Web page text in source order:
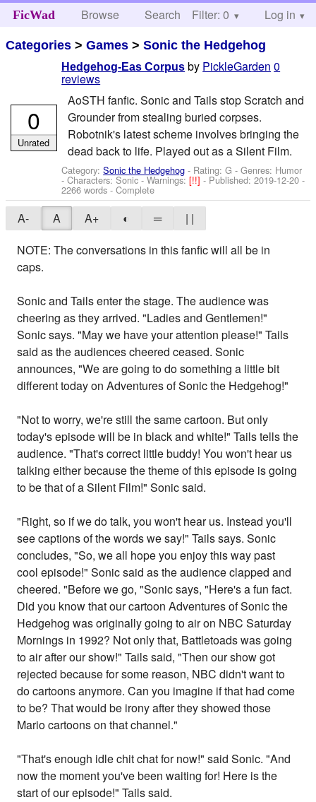
FicWad Browse Search Help
Filter: 0 Log in
Categories >Games >Sonic the Hedgehog
Hedgehog-Eas Corpus by PickleGarden 0
reviews
AoSTH fanfic. Sonic and Tails stop Scratch and
Grounder from stealing buried corpses.
Robotnik's latest scheme involves bringing the
dead back to life. Played out as a Silent Film.
Category:Sonic the Hedgehog - Rating: G - Genres: Humor
-Characters: Sonic-Warnings:[!!]- Published:2019-12-20 -
2266 words - Complete
0
Unrated
A- A A+ ◐ ═
| |
NOTE: The conversations in this fanfic will all be in
caps.
Sonic and Tails enter the stage. The audience was
cheering as they arrived. "Ladies and Gentlemen!"
Sonic says. "May we have your attention please!" Tails
said as the audiences cheered ceased. Sonic
announces, "We are going to do something a little bit
different today on Adventures of Sonic the Hedgehog!"
"Not to worry, we're still the same cartoon. But only
today's episode will be in black and white!" Tails tells the
audience. "That's correct little buddy! You won't hear us
talking either because the theme of this episode is going
to be that of a Silent Film!" Sonic said.
"Right, so if we do talk, you won't hear us. Instead you'll
see captions of the words we say!" Tails says. Sonic
concludes, "So, we all hope you enjoy this way past
cool episode!" Sonic said as the audience clapped and
cheered. "Before we go, "Sonic says, "Here's a fun fact.
Did you know that our cartoon Adventures of Sonic the
Hedgehog was originally going to air on NBC Saturday
Mornings in 1992? Not only that, Battletoads was going
to air after our show!" Tails said, "Then our show got
rejected because for some reason, NBC didn't want to
do cartoons anymore. Can you imagine if that had come
to be? That would be irony after they showed those
Mario cartoons on that channel."
"That's enough idle chit chat for now!" said Sonic. "And
now the moment you've been waiting for! Here is the
start of our episode!" Tails said.